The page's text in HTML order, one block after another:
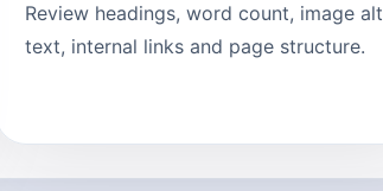
Review headings, word count, image alt
text, internal links and page structure.